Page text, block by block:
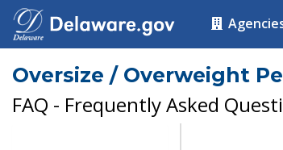
Oversize / Overweight
FAQ - Frequently Asked